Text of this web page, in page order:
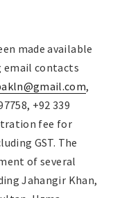
made available
email contacts
,
+92 339
fee for
GST. The
of several
Jahangir Khan,